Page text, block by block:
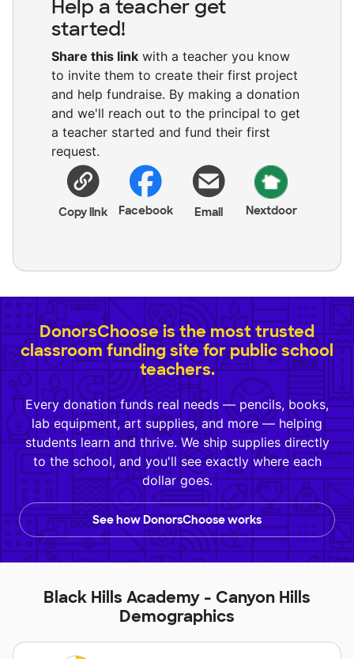
Help a teacher get
started!
Share this link with a teacher you know
to invite them to create their first project
and help fundraise. By making a donation
and we'll reach out to the principal to get
a teacher started and fund their first
request.
Copy link Facebook Email Nextdoor
DonorsChoose is the most trusted
classroom funding site for public school
teachers.
Every donation funds real needs — pencils, books,
lab equipment, art supplies, and more — helping
students learn and thrive. We ship supplies directly
to the school, and you'll see exactly where each
dollar goes.
See how DonorsChoose works
Black Hills Academy - Canyon Hills
Demographics